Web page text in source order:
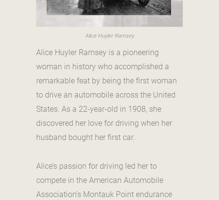
Alice Huyler Ramsey
Alice Huyler Ramsey is a pioneering
woman in history who accomplished a
remarkable feat by being the first woman
to drive an automobile across the United
States. As a 22-year-old in 1908, she
discovered her love for driving when her
husband bought her first car.
Alice’s passion for driving led her to
compete in the American Automobile
Association’s Montauk Point endurance